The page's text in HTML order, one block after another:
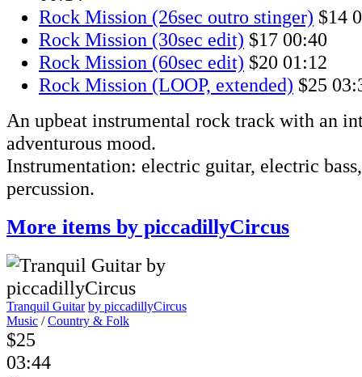
Rock Mission (26sec outro stinger) $14
Rock Mission (30sec edit) $17 00:40
Rock Mission (60sec edit) $20 01:12
Rock Mission (LOOP, extended) $25
An upbeat instrumental rock track with an
adventurous mood.
Instrumentation: electric guitar, electric
percussion.
More items by piccadillyCircus
Tranquil Guitar by piccadillyCircus
Music /Country & Folk
$25
03:44